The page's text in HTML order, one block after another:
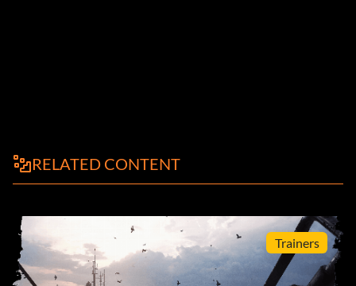
RELATED CONTENT
Trainers